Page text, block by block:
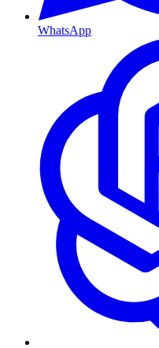
WhatsApp